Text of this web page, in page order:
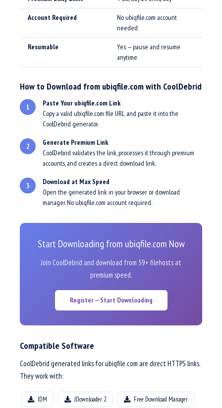
Account Required
No ubiqfile.com account
needed
Resumable
Yes — pause and resume
anytime
How to Download from ubiqfile.com with CoolDebrid
1
Paste Your ubiqfile.com Link
Copy a valid ubiqfile.com file URL and paste it into the
CoolDebrid generator.
2
Generate Premium Link
CoolDebrid validates the link, processes it through premium
accounts, and creates a direct download link.
3
Download at Max Speed
Open the generated link in your browser or download
manager. No ubiqfile.com account required.
Start Downloading from ubiqfile.com Now
Join CoolDebrid and download from 59+ filehosts at
premium speed.
Register — Start Downloading
Compatible Software
CoolDebrid generated links for ubiqfile.com are direct HTTPS links.
They work with:
IDM JDownloader 2 Free Download Manager